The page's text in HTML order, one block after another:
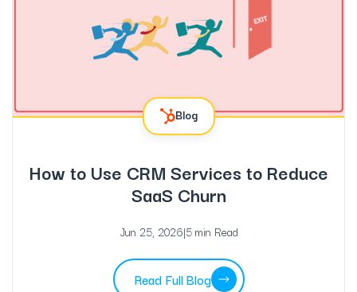
Blog
How to Use CRM Services to Reduce
SaaS Churn
Jun 25, 2026|5 min Read
Read Full Blog